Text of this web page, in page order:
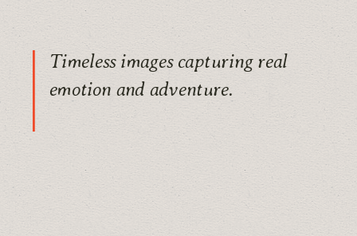
Timeless images capturing real
emotion and adventure.